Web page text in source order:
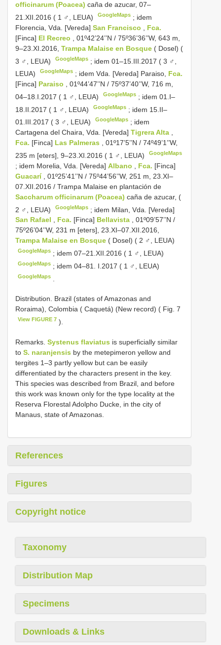
officinarum (Poacea) caña de azucar, 07–
21.XII.2016 ( 1 ♂, LEUA)
GoogleMaps ; idem
Florencia, Vda. [Vereda] San Francisco
Fca.
[Finca] El Recreo
, 01º42’24’’N / 75º36’36’’W, 643 m,
9–23.XI.2016, Trampa Malaise en Bosque ( Dosel) (
3 ♂, LEUA)
GoogleMaps ; idem 01–15.III.2017 ( 3 ♂,
LEUA)
GoogleMaps ; idem Vda. [Vereda] Paraiso, Fca.
[Finca] Paraiso
, 01º44’47’’N / 75º37’40’’W, 716 m,
04–18.I.2017 ( 1 ♂, LEUA)
GoogleMaps ; idem 01.I–
18.II.2017 ( 1 ♂, LEUA)
GoogleMaps ; idem 15.II–
01.III.2017 ( 3 ♂, LEUA)
GoogleMaps ; idem
Cartagena del Chaira, Vda. [Vereda] Tigrera Alta
Fca. [Finca] Las Palmeras
, 01º17’5’’N / 74º49’1’’W,
235 m [eters], 9–23.XI.2016 ( 1 ♂, LEUA)
GoogleMaps
; idem Morelia, Vda. [Vereda] Albano Fca. [Finca]
Guacarí
, 01º25’41’’N / 75º44’56’’W, 251 m, 23.XI–
07.XII.2016 / Trampa Malaise en plantación de
Saccharum officinarum (Poacea) caña de azucar, (
2 ♂, LEUA)
GoogleMaps ; idem Milan, Vda. [Vereda]
San Rafael , Fca. [Finca] Bellavista , 01º09’57’’N /
75º26’04’’W, 231 m [eters], 23.XI–07.XII.2016,
Trampa Malaise en Bosque ( Dosel) ( 2 ♂, LEUA)
GoogleMaps ; idem 07–21.XII.2016 ( 1 ♂, LEUA)
GoogleMaps ; idem 04–81. I.2017 ( 1 ♂, LEUA)
GoogleMaps
Distribution. Brazil (states of Amazonas and
Roraima), Colombia ( Caquetá) (New record) ( Fig. 7
View FIGURE 7 ).
Remarks. Systenus flaviatus is superficially similar
to S. naranjensis by the metepimeron yellow and
tergites 1–3 partly yellow but can be easily
differentiated by the characters present in the key.
This species was described from Brazil, and before
this work was known only for the type locality at the
Reserva Florestal Adolpho Ducke, in the city of
Manaus, state of Amazonas.
References
Figures
Copyright notice
Taxonomy
Distribution Map
Specimens
Downloads & Links